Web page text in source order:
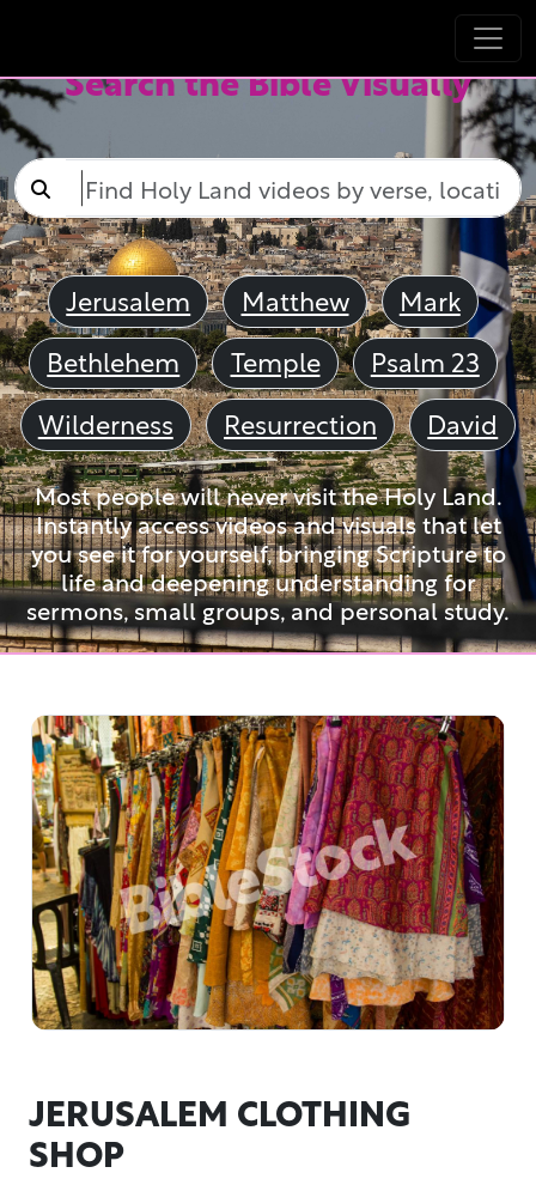
Search the Bible Visually
Jerusalem Matthew
Mark
Bethlehem
Temple
Psalm 23
Wilderness
Resurrection David
Most people will never visit the Holy Land.
Instantly access videos and visuals that let
you see it for yourself, bringing Scripture to
life and deepening understanding for
sermons, small groups, and personal study.
JERUSALEM CLOTHING
SHOP